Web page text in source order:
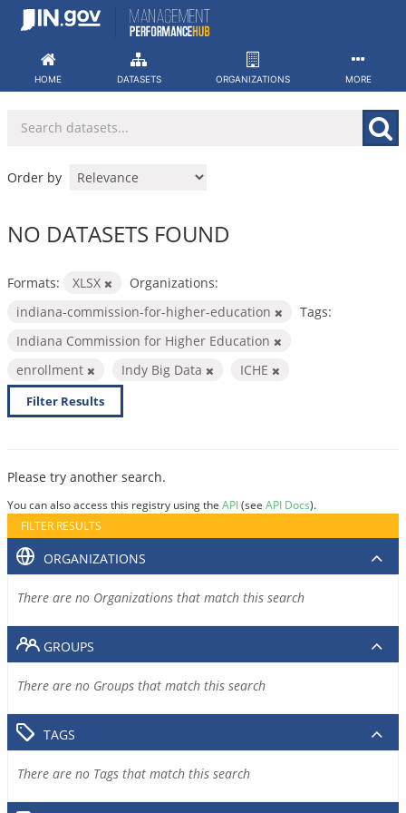
Skip
HOME DATASETS ORGANIZATIONS MORE
Order by
NO DATASETS FOUND
Formats: XLSX
Organizations:
indiana-commission-for-higher-education
Tags:
Indiana Commission for Higher Education
enrollment
Indy Big Data ICHE
Filter Results
Please try another search.
You can also access this registry using the API(see API Docs).
FILTER RESULTS
ORGANIZATIONS
There are no Organizations that match this search
GROUPS
There are no Groups that match this search
TAGS
There are no Tags that match this search